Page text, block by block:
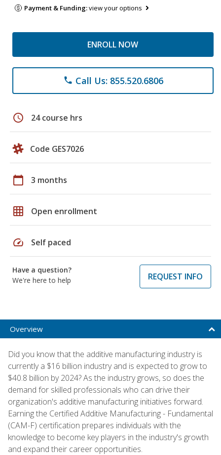
Payment & Funding:view your options
ENROLL NOW
phone Call Us: 855.520.6806
schedule 24 course hrs
Code GES7026
calendar_today 3 months
grid_on Open enrollment
speed Self paced
Have a question?
We're here to help
REQUEST INFO
Overview
Did you know that the additive manufacturing industry is
currently a $16 billion industry and is expected to grow to
$40.8 billion by 2024? As the industry grows, so does the
demand for skilled professionals who can drive their
organization's additive manufacturing initiatives forward.
Earning the Certified Additive Manufacturing - Fundamental
(CAM-F) certification prepares individuals with the
knowledge to become key players in the industry's growth
and expand their career opportunities.